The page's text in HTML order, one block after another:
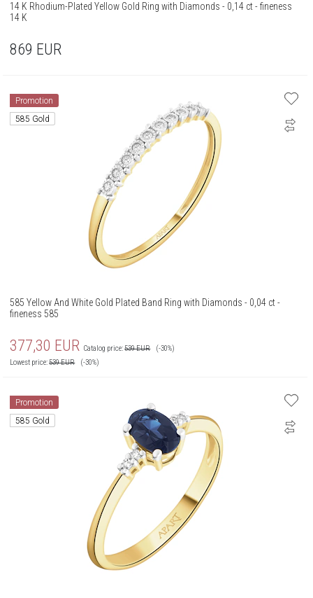
14 K Rhodium-Plated Yellow Gold Ring with Diamonds - 0,14 ct - fineness
14 K
869 EUR
Promotion
585 Gold
585 Yellow And White Gold Plated Band Ring with Diamonds - 0,04 ct -
fineness 585
377,30 EUR Catalog price:539EUR
(-30%)
Lowest price:539EUR (-30%)
Promotion
585 Gold